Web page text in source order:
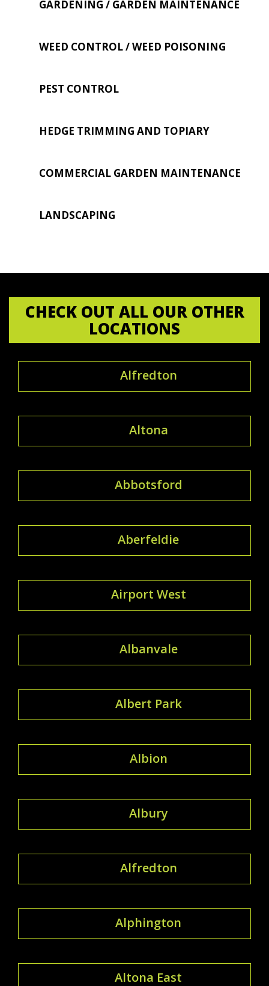
GARDENING / GARDEN MAINTENANCE
WEED CONTROL / WEED POISONING
PEST CONTROL
HEDGE TRIMMING AND TOPIARY
COMMERCIAL GARDEN MAINTENANCE
LANDSCAPING
CHECK OUT ALL OUR OTHER
LOCATIONS
Alfredton
Altona
Abbotsford
Aberfeldie
Airport West
Albanvale
Albert Park
Albion
Albury
Alfredton
Alphington
Altona East